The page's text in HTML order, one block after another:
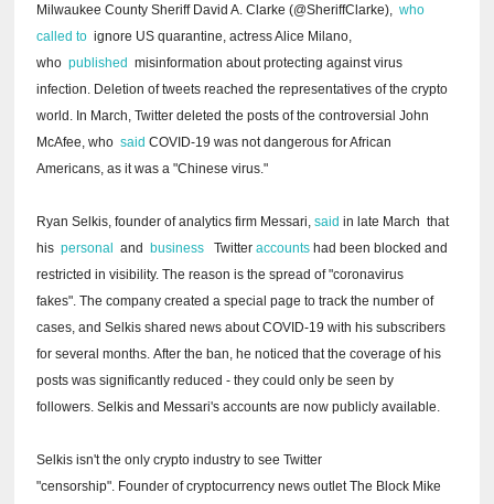
Milwaukee County Sheriff David A. Clarke (@SheriffClarke),who
called to ignore US quarantine, actress Alice Milano,
whopublished misinformation about protecting against virus
infection. Deletion of tweets reached the representatives of the crypto
world. In March, Twitter deleted the posts of the controversial John
McAfee, whosaid COVID-19 was not dangerous for African
Americans, as it was a "Chinese virus."
Ryan Selkis, founder of analytics firm Messari,said in late Marchthat
hispersonal and business Twitteraccounts had been blocked and
restricted in visibility.The reason is the spread of "coronavirus
fakes".The company created a special page to track the number of
cases, and Selkis shared news about COVID-19 with his subscribers
for several months.After the ban, he noticed that the coverage of his
posts was significantly reduced - they could only be seen by
followers.Selkis and Messari's accounts are now publicly available.
Selkis isn't the only crypto industry to see Twitter
"censorship". Founder of cryptocurrency news outlet The Block Mike